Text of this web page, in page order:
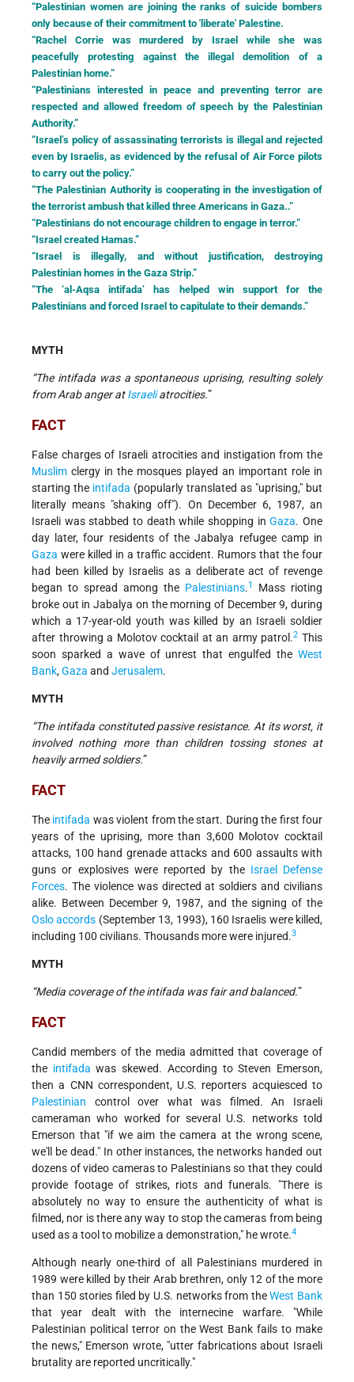
“Palestinian women are joining the ranks of suicide bombers
only because of their commitment to 'liberate' Palestine.
“Rachel Corrie was murdered by Israel while she was
peacefully protesting against the illegal demolition of a
Palestinian home.”
“Palestinians interested in peace and preventing terror are
respected and allowed freedom of speech by the Palestinian
Authority.”
“Israel’s policy of assassinating terrorists is illegal and rejected
even by Israelis, as evidenced by the refusal of Air Force pilots
to carry out the policy.”
“The Palestinian Authority is cooperating in the investigation of
the terrorist ambush that killed three Americans in Gaza..”
“Palestinians do not encourage children to engage in terror.”
“Israel created Hamas.”
“Israel is illegally, and without justification, destroying
Palestinian homes in the Gaza Strip.”
“The ‘al-Aqsa intifada’ has helped win support for the
Palestinians and forced Israel to capitulate to their demands.”
MYTH
“The intifada was a spontaneous uprising, resulting solely
from Arab anger atIsraeliatrocities.”
FACT
False charges of Israeli atrocities and instigation from the
Muslim clergy in the mosques played an important role in
starting the intifada (popularly translated as "uprising," but
literally means "shaking off"). On December 6, 1987, an
Israeli was stabbed to death while shopping inGaza. One
day later, four residents of the Jabalya refugee camp in
Gaza were killed in a traffic accident. Rumors that the four
had been killed by Israelis as a deliberate act of revenge
began to spread among the Palestinians.1
Mass rioting
broke out in Jabalya on the morning of December 9, during
which a 17-year-old youth was killed by an Israeli soldier
after throwing a Molotov cocktail at an army patrol.2 This
soon sparked a wave of unrest that engulfed the West
Bank,Gaza and Jerusalem.
MYTH
“The intifada constituted passive resistance. At its worst, it
involved nothing more than children tossing stones at
heavily armed soldiers.”
FACT
The intifada was violent from the start. During the first four
years of the uprising, more than 3,600 Molotov cocktail
attacks, 100 hand grenade attacks and 600 assaults with
guns or explosives were reported by the Israel Defense
Forces. The violence was directed at soldiers and civilians
alike. Between December 9, 1987, and the signing of the
Oslo accords (September 13, 1993), 160 Israelis were killed,
including 100 civilians. Thousands more were injured.3
MYTH
“Media coverage of the intifada was fair and balanced.”
FACT
Candid members of the media admitted that coverage of
the intifada was skewed. According to Steven Emerson,
then a CNN correspondent, U.S. reporters acquiesced to
Palestinian control over what was filmed. An Israeli
cameraman who worked for several U.S. networks told
Emerson that "if we aim the camera at the wrong scene,
we'll be dead." In other instances, the networks handed out
dozens of video cameras to Palestinians so that they could
provide footage of strikes, riots and funerals. "There is
absolutely no way to ensure the authenticity of what is
filmed, nor is there any way to stop the cameras from being
used as a tool to mobilize a demonstration," he wrote.4
Although nearly one-third of all Palestinians murdered in
1989 were killed by their Arab brethren, only 12 of the more
than 150 stories filed by U.S. networks from theWest Bank
that year dealt with the internecine warfare. "While
Palestinian political terror on the West Bank fails to make
the news," Emerson wrote, "utter fabrications about Israeli
brutality are reported uncritically."